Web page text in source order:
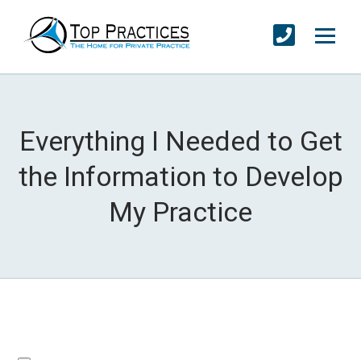
Everything I Needed to Get
the Information to Develop
My Practice